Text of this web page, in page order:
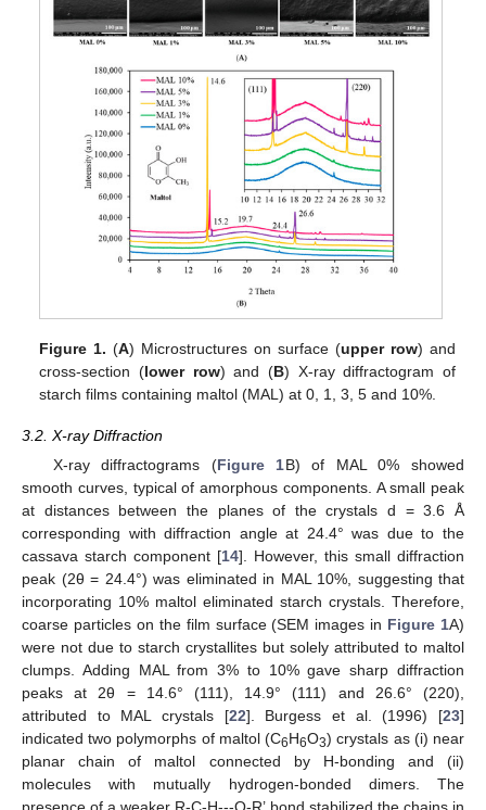
Figure 1. (A) Microstructures on surface (upper row) and
cross-section (lower row) and (B) X-ray diffractogram of
starch films containing maltol (MAL) at 0, 1, 3, 5 and 10%.
3.2. X-ray Diffraction
X-ray diffractograms (Figure 1B) of MAL 0% showed
smooth curves, typical of amorphous components. A small peak
at distances between the planes of the crystals d = 3.6 Å
corresponding with diffraction angle at 24.4° was due to the
cassava starch component [14]. However, this small diffraction
peak (2θ = 24.4°) was eliminated in MAL 10%, suggesting that
incorporating 10% maltol eliminated starch crystals. Therefore,
coarse particles on the film surface (SEM images in Figure 1A)
were not due to starch crystallites but solely attributed to maltol
clumps. Adding MAL from 3% to 10% gave sharp diffraction
peaks at 2θ = 14.6° (111), 14.9° (111) and 26.6° (220),
attributed to MAL crystals [22]. Burgess et al. (1996) [23]
indicated two polymorphs of maltol (C6H6O3) crystals as (i) near
planar chain of maltol connected by H-bonding and (ii)
molecules with mutually hydrogen-bonded dimers. The